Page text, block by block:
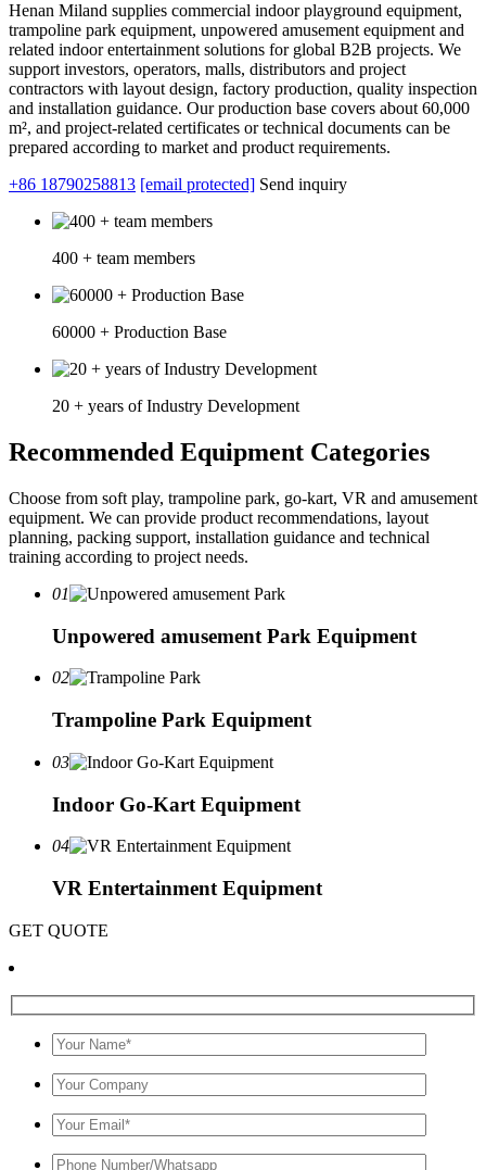
Henan Miland supplies commercial indoor playground equipment,
trampoline park equipment, unpowered amusement equipment and
related indoor entertainment solutions for global B2B projects. We
support investors, operators, malls, distributors and project
contractors with layout design, factory production, quality inspection
and installation guidance. Our production base covers about 60,000
m², and project-related certificates or technical documents can be
prepared according to market and product requirements.
+86 18790258813 [email protected] Send inquiry
400 + team members
60000 + Production Base
20 + years of Industry Development
Recommended Equipment Categories
Choose from soft play, trampoline park, go-kart, VR and amusement
equipment. We can provide product recommendations, layout
planning, packing support, installation guidance and technical
training according to project needs.
01
Unpowered amusement Park Equipment
02
Trampoline Park Equipment
03
Indoor Go-Kart Equipment
04
VR Entertainment Equipment
GET QUOTE